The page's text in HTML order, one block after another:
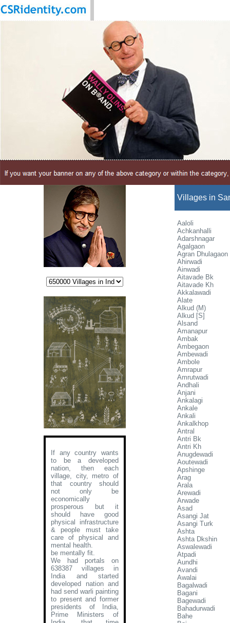
If any country wants
to be a developed
nation, then each
village, city, metro of
that country should
not only be
economically
prosperous but it
should have good
physical infrastructure
& people must take
care of physical and
mental health.
be mentally fit.
We had portals on
638387 villages in
India and started
developed nation and
had send warli painting
to present and former
presidents of India,
Prime Ministers of
Villages in
Aaloli
Achkanhalli
Adarshnagar
Agalgaon
Agran Dhulagaon
Ahirwadi
Ainwadi
Aitavade Bk
Aitavade Kh
Akkalawadi
Alate
Alkud (M)
Alkud [S]
Alsand
Amanapur
Ambak
Ambegaon
Ambewadi
Ambole
Amrapur
Amrutwadi
Andhali
Anjani
Ankalagi
Ankale
Ankali
Ankalkhop
Antral
Antri Bk
Antri Kh
Anugdewadi
Aoutewadi
Apshinge
Arag
Arala
Arewadi
Arwade
Asad
Asangi Jat
Asangi Turk
Ashta
Ashta Dkshin
Aswalewadi
Atpadi
Aundhi
Avandi
Awalai
Bagalwadi
Bagani
Bagewadi
Bahadurwadi
Bahe